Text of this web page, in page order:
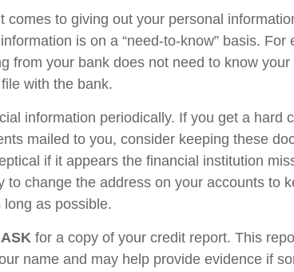
comes to giving out your personal
is on a “need-to-know” basis. For
from your bank does not need to know your
with the bank.
information periodically. If you get a hard
mailed to you, consider keeping these
if it appears the financial institution
to change the address on your accounts to
as possible.
ASK for a copy of your credit report. This
name and may help provide evidence if